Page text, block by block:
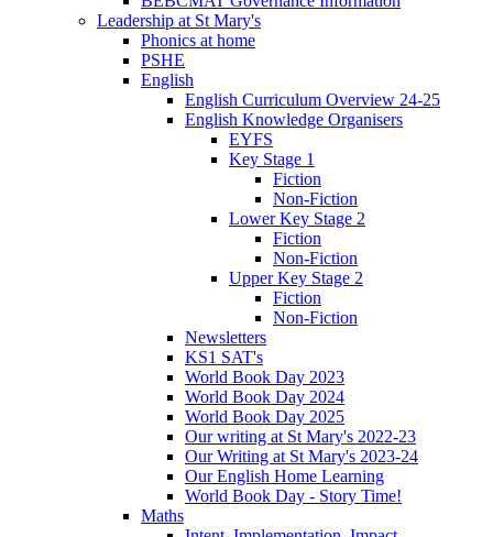
Leadership at St Mary's
Phonics at home
PSHE
English
English Curriculum Overview 24-25
English Knowledge Organisers
EYFS
Key Stage 1
Fiction
Non-Fiction
Lower Key Stage 2
Fiction
Non-Fiction
Upper Key Stage 2
Fiction
Non-Fiction
Newsletters
KS1 SAT's
World Book Day 2023
World Book Day 2024
World Book Day 2025
Our writing at St Mary's 2022-23
Our Writing at St Mary's 2023-24
Our English Home Learning
World Book Day - Story Time!
Maths